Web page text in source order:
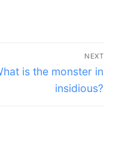
NEXT
is the monster in
insidious?